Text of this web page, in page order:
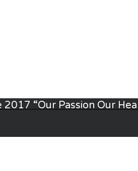
“Our Passion Our